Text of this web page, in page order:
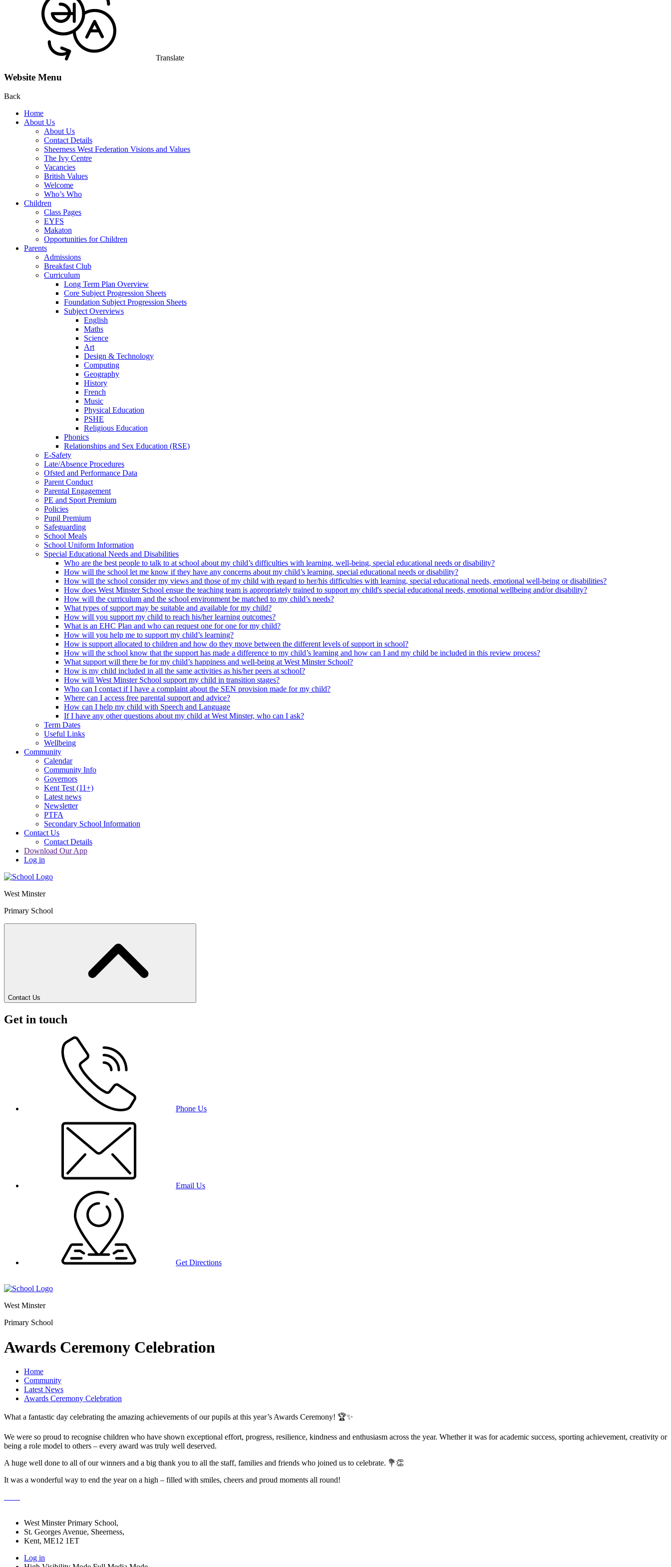
Translate
Website Menu
Back
Home
About Us
About Us
Contact Details
Sheerness West Federation Visions and Values
The Ivy Centre
Vacancies
British Values
Welcome
Who’s Who
Children
Class Pages
EYFS
Makaton
Opportunities for Children
Parents
Admissions
Breakfast Club
Curriculum
Long Term Plan Overview
Core Subject Progression Sheets
Foundation Subject Progression Sheets
Subject Overviews
English
Maths
Science
Art
Design & Technology
Computing
Geography
History
French
Music
Physical Education
PSHE
Religious Education
Phonics
Relationships and Sex Education (RSE)
E-Safety
Late/Absence Procedures
Ofsted and Performance Data
Parent Conduct
Parental Engagement
PE and Sport Premium
Policies
Pupil Premium
Safeguarding
School Meals
School Uniform Information
Special Educational Needs and Disabilities
Who are the best people to talk to at school about my child’s difficulties with learning, well-being, special educational needs or disability?
How will the school let me know if they have any concerns about my child’s learning, special educational needs or disability?
How will the school consider my views and those of my child with regard to her/his difficulties with learning, special educational needs, emotional well-being or disabilities?
How does West Minster School ensue the teaching team is appropriately trained to support my child's special educational needs, emotional wellbeing and/or disability?
How will the curriculum and the school environment be matched to my child’s needs?
What types of support may be suitable and available for my child?
How will you support my child to reach his/her learning outcomes?
What is an EHC Plan and who can request one for one for my child?
How will you help me to support my child’s learning?
How is support allocated to children and how do they move between the different levels of support in school?
How will the school know that the support has made a difference to my child’s learning and how can I and my child be included in this review process?
What support will there be for my child’s happiness and well-being at West Minster School?
How is my child included in all the same activities as his/her peers at school?
How will West Minster School support my child in transition stages?
Who can I contact if I have a complaint about the SEN provision made for my child?
Where can I access free parental support and advice?
How can I help my child with Speech and Language
If I have any other questions about my child at West Minster, who can I ask?
Term Dates
Useful Links
Wellbeing
Community
Calendar
Community Info
Governors
Kent Test (11+)
Latest news
Newsletter
PTFA
Secondary School Information
Contact Us
Contact Details
Download Our App
Log in
West Minster
Primary School
Contact Us
Get in touch
Phone Us
Email Us
Get Directions
West Minster
Primary School
Awards Ceremony Celebration
Home
Community
Latest News
Awards Ceremony Celebration
What a fantastic day celebrating the amazing achievements of our pupils at this year’s Awards Ceremony! 🏆✨
We were so proud to recognise children who have shown exceptional effort, progress, resilience, kindness and enthusiasm across the year. Whether it was for academic success, sporting achievement, creativity or
being a role model to others – every award was truly well deserved.
A huge well done to all of our winners and a big thank you to all the staff, families and friends who joined us to celebrate. 💐👏
It was a wonderful way to end the year on a high – filled with smiles, cheers and proud moments all round!
West Minster Primary School,
St. Georges Avenue, Sheerness,
Kent, ME12 1ET
Log in